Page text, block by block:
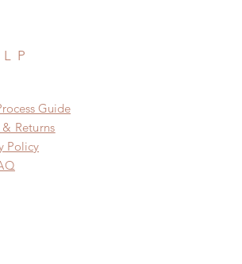
Guide
Returns
Policy